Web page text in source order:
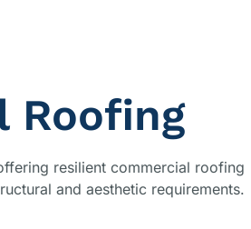
Roofing
resilient commercial roofing
and aesthetic requirements.